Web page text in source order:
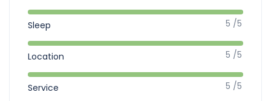
Sleep 5 /5
Location 5 /5
Service 5 /5